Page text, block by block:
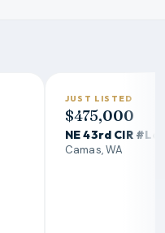
JUST LISTED
$475,000
NE 43rd CIR
Camas, WA